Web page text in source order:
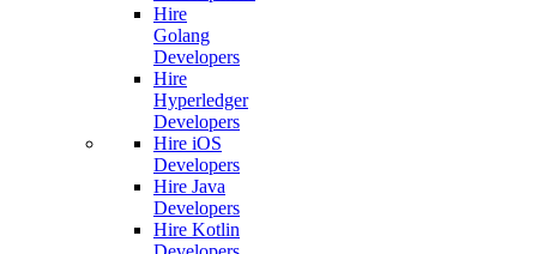
Hire
Golang
Developers
Hire
Hyperledger
Developers
Hire iOS
Developers
Hire Java
Developers
Hire Kotlin